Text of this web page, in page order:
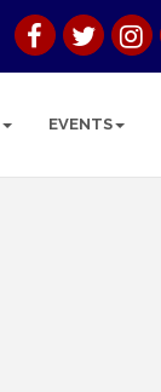
EVENTS